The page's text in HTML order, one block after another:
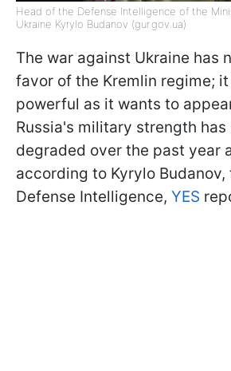
Head of the Defense Intelligence of the
Ukraine Kyrylo Budanov (gur.gov.ua)
The war against Ukraine has
favor of the Kremlin regime;
powerful as it wants to
Russia's military strength
degraded over the past year
according to Kyrylo
Defense Intelligence, YES